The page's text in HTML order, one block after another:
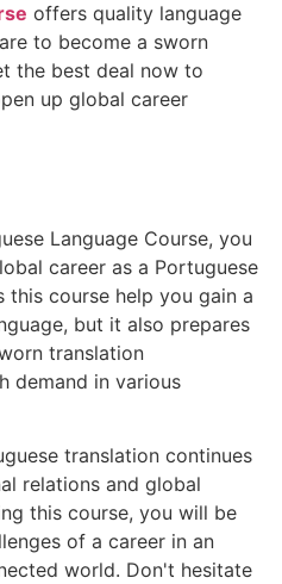
offers quality language
to become a sworn
the best deal now to
up global career
Language Course, you
career as a Portuguese
this course help you gain a
but it also prepares
translation
demand in various
translation continues
relations and global
this course, you will be
of a career in an
world. Don't hesitate